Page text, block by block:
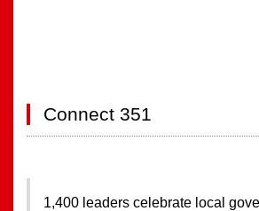
Connect 351
1,400 leaders celebrate local